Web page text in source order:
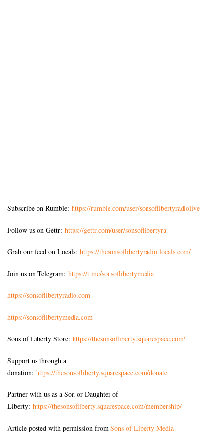
Subscribe on Rumble: https://rumble.com/user/sonsoflibertyradiolive
Follow us on Gettr: https://gettr.com/user/sonsoflibertyra
Grab our feed on Locals: https://thesonsoflibertyradio.locals.com/
Join us on Telegram: https://t.me/sonsoflibertymedia
https://sonsoflibertyradio.com
https://sonsoflibertymedia.com
Sons of Liberty Store: https://thesonsofliberty.squarespace.com/
Support us through a
donation: https://thesonsofliberty.squarespace.com/donate
Partner with us as a Son or Daughter of
Liberty: https://thesonsofliberty.squarespace.com/membership/
Article posted with permission from Sons of Liberty Media